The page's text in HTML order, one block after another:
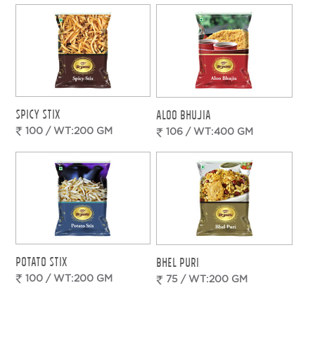
SPICY STIX
100 / WT:200 GM
ALOO BHUJIA
106 / WT:400 GM
POTATO STIX
100 / WT:200 GM
BHEL PURI
75 / WT:200 GM